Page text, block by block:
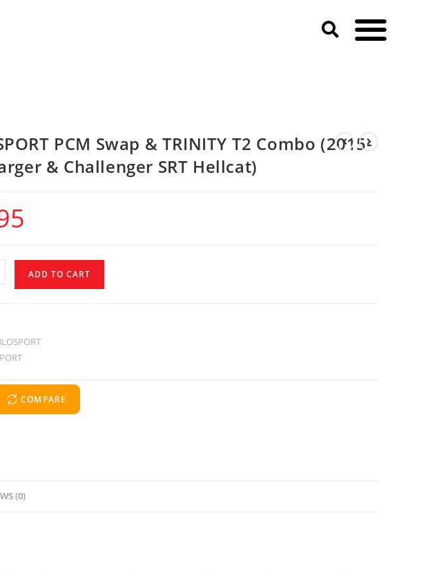
& Challenger SRT Hellcat)
PCM Swap & TRINITY T2 Combo (2015-
& Challenger SRT Hellcat)
ADD TO CART
COMPARE
(0)